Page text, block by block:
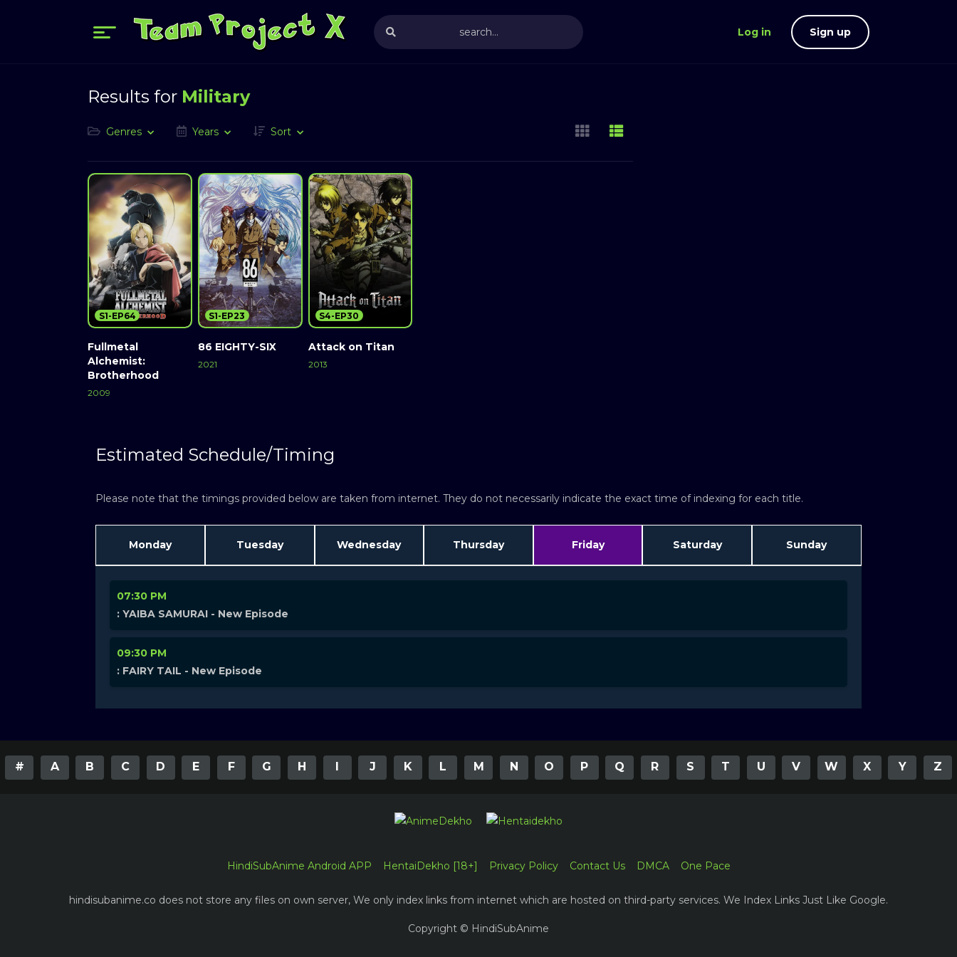
Log in Sign up
Results for Military
Genres Years Sort
Fullmetal
Alchemist:
Brotherhood
2009
S1-EP64
86 EIGHTY-SIX
2021
S1-EP23
Attack on Titan
2013
S4-EP30
Estimated Schedule/Timing
Please note that the timings provided below are taken from internet. They do not necessarily indicate the exact time of indexing for each title.
Monday Tuesday Wednesday Thursday Friday Saturday Sunday
07:30 PM
: YAIBA SAMURAI - New Episode
09:30 PM
: FAIRY TAIL - New Episode
# A B C D E F G H I J K L M N O P Q R S T U V W X Y Z
HindiSubAnime Android APP HentaiDekho [18+] Privacy Policy Contact Us DMCA One Pace
hindisubanime.co does not store any files on own server, We only index links from internet which are hosted on third-party services. We Index Links Just Like Google.
Copyright © HindiSubAnime